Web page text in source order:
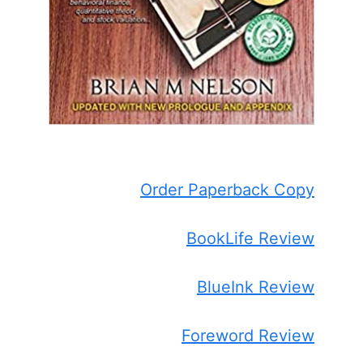
Order Paperback Copy
BookLife Review
BlueInk Review
Foreword Review